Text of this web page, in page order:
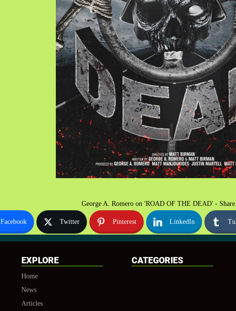
George A. Romero on 'ROAD OF THE DEAD' - Share
Facebook Twitter Pinterest LinkedIn
EXPLORE
Home
News
Articles
CATEGORIES